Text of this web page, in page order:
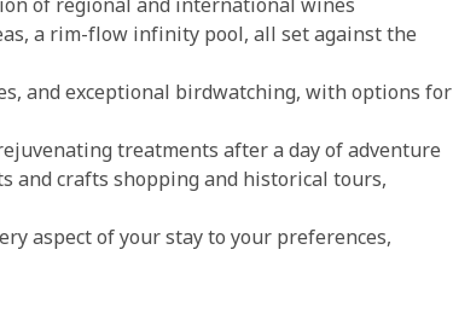
of regional and international wines
a rim-flow infinity pool, all set against the
and exceptional birdwatching, with options for
treatments after a day of adventure
and crafts shopping and historical tours,
aspect of your stay to your preferences,